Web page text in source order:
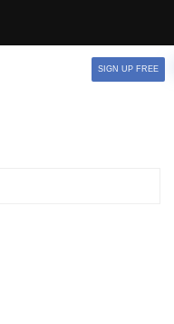
SIGN UP FREE